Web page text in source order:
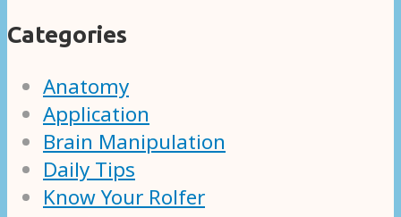
Categories
Anatomy
Application
Brain Manipulation
Daily Tips
Know Your Rolfer